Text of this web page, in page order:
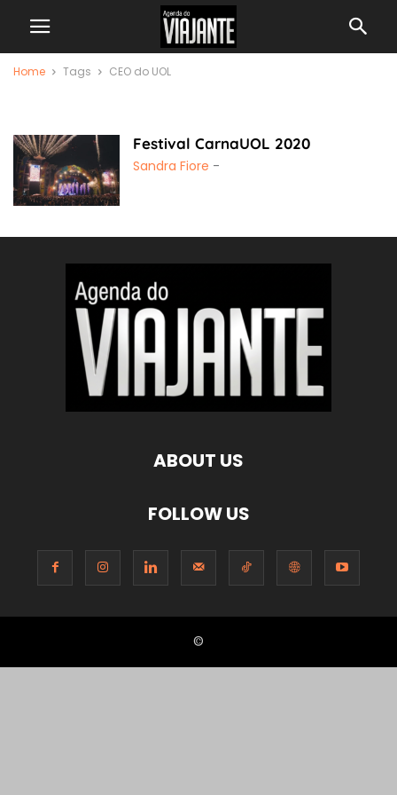
Home Tags CEO do UOL
Festival CarnaUOL 2020
Sandra Fiore -
ABOUT US
FOLLOW US
©